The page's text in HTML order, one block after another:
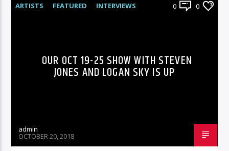
ARTISTS FEATURED
INTERVIEWS
0 0
OUR OCT 19-25 SHOW WITH STEVEN
JONES AND LOGAN SKY IS UP
admin
OCTOBER 20, 2018